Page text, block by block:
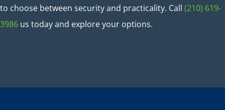
to choose between security and practicality. Call (210) 619-
3986 us today and explore your options.